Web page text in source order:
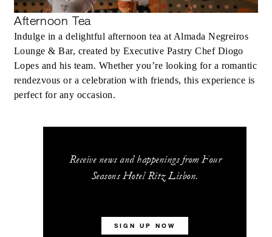
Afternoon Tea
Indulge in a delightful afternoon tea at Almada Negreiros
Lounge & Bar, created by Executive Pastry Chef Diogo
Lopes and his team. Whether you’re looking for a romantic
rendezvous or a celebration with friends, this experience is
perfect for any occasion.
Receive news and happenings from Four
Seasons Hotel Ritz Lisbon.
SIGN UP NOW